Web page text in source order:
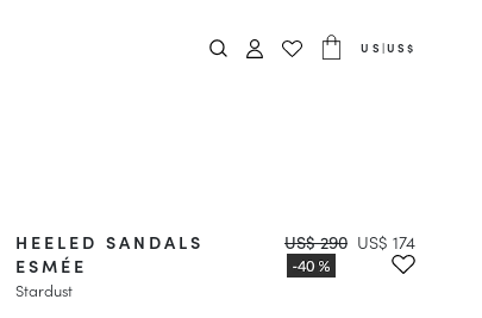
US |US$
HEELED SANDALS
ESMÉE
Stardust
US$ 290 US$ 174